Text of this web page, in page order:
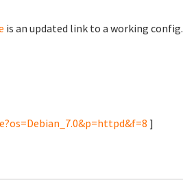
is an updated link to a working config.
]